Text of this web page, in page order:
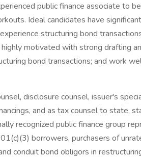
public finance associate to
Ideal candidates have
structuring bond
motivated with strong drafting
bond transactions; and work
disclosure counsel, issuer's
and as tax counsel to state,
recognized public finance group
borrowers, purchasers of
conduit bond obligors in